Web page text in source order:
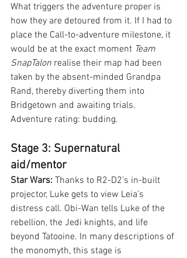
What triggers the adventure proper is
how they are detoured from it. If I had to
place the Call-to-adventure milestone, it
would be at the exact moment Team
SnapTalon realise their map had been
taken by the absent-minded Grandpa
Rand, thereby diverting them into
Bridgetown and awaiting trials.
Adventure rating: budding.
Stage 3: Supernatural
aid/mentor
Star Wars: Thanks to R2-D2’s in-built
projector, Luke gets to view Leia’s
distress call. Obi-Wan tells Luke of the
rebellion, the Jedi knights, and life
beyond Tatooine. In many descriptions of
the monomyth, this stage is